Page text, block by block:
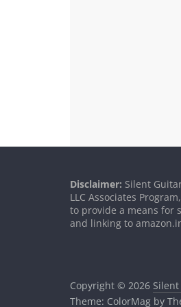
Disclaimer: Silent
LLC Associates
to provide a means for
and linking to
Copyright © 2026
Theme: ColorMag by